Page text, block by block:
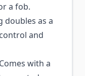
a fob.
doubles as a
and
with a